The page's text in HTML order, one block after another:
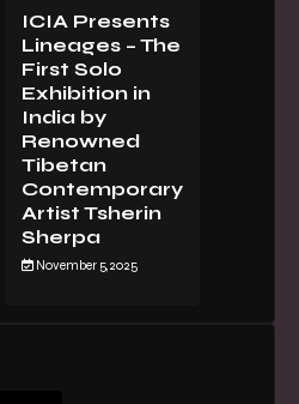
ICIA Presents
Lineages – The
First Solo
Exhibition in
India by
Renowned
Tibetan
Contemporary
Artist Tsherin
Sherpa
November 5, 2025